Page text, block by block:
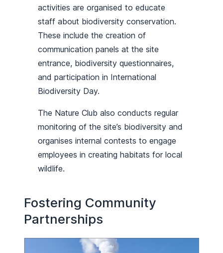
activities are organised to educate
staff about biodiversity conservation.
These include the creation of
communication panels at the site
entrance, biodiversity questionnaires,
and participation in International
Biodiversity Day.
The Nature Club also conducts regular
monitoring of the site’s biodiversity and
organises internal contests to engage
employees in creating habitats for local
wildlife.
Fostering Community
Partnerships